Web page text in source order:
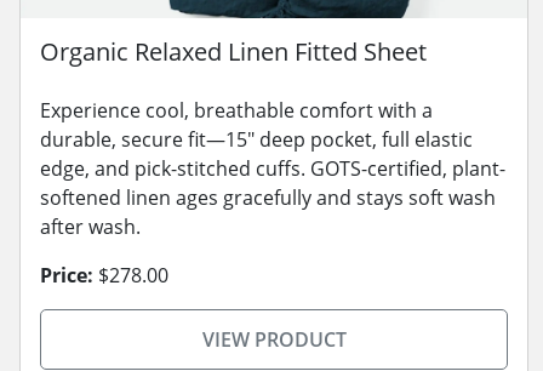
Organic Relaxed Linen Fitted Sheet
Experience cool, breathable comfort with a
durable, secure fit—15" deep pocket, full elastic
edge, and pick-stitched cuffs. GOTS-certified, plant-
softened linen ages gracefully and stays soft wash
after wash.
Price: $278.00
VIEW PRODUCT